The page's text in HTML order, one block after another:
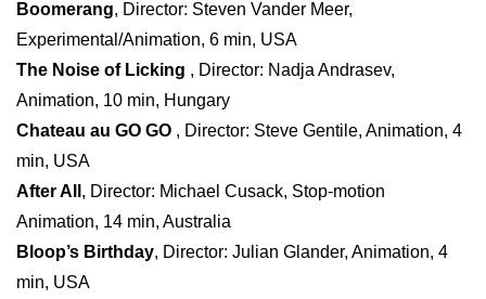
Boomerang, Director: Steven Vander Meer,
Experimental/Animation, 6 min, USA
The Noise of Licking , Director: Nadja Andrasev,
Animation, 10 min, Hungary
Chateau au GO GO , Director: Steve Gentile, Animation, 4
min, USA
After All , Director: Michael Cusack, Stop-motion
Animation, 14 min, Australia
Bloop’s Birthday, Director: Julian Glander, Animation, 4
min, USA